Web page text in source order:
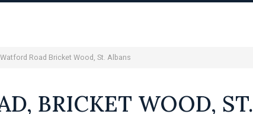
Road Bricket Wood, St. Albans
BRICKET WOOD, ST.